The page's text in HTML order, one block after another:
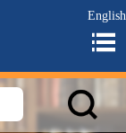
English